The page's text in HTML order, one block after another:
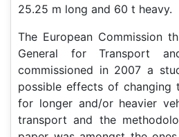
25.25 m long and 60 t heavy.
The European Commission
General for Transport
commissioned in 2007 a
possible effects of
for longer and/or heavier
transport and the